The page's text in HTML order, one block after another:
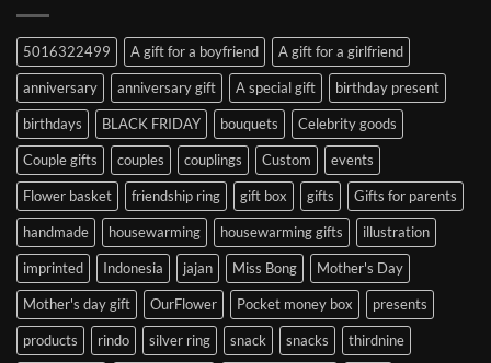
to
Korea
5016322499 A gift for a boyfriend A gift for a girlfriend
anniversary anniversary gift A special gift birthday present
birthdays BLACK FRIDAY bouquets Celebrity goods
Couple gifts couples couplings Custom events
Flower basket friendship ring gift box gifts Gifts for parents
handmade housewarming housewarming gifts illustration
imprinted Indonesia jajan Miss Bong Mother's Day
Mother's day gift OurFlower Pocket money box presents
products rindo silver ring snack snacks thirdnine